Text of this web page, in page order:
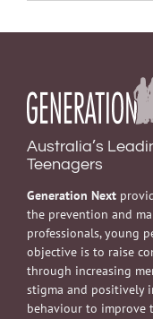
Australia’s
Teenagers
Generation Next
the prevention and
professionals, young
objective is to raise
through increasing
stigma and positively
behaviour to improve